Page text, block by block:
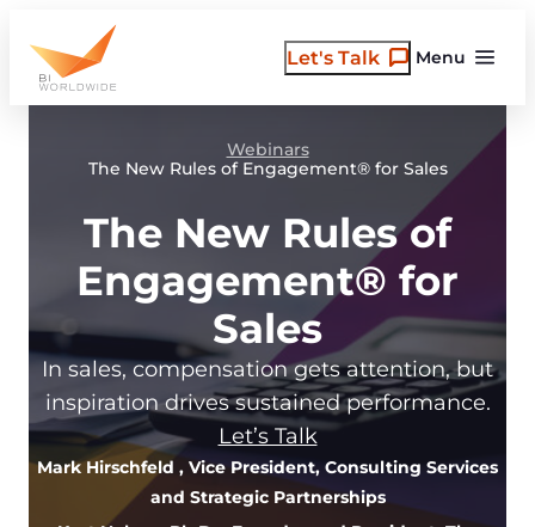
content
Menu
Let's Talk
Webinars
The New Rules of Engagement® for Sales
The New Rules of
Engagement® for
Sales
In sales, compensation gets attention, but
inspiration drives sustained performance.
Let’s Talk
Mark Hirschfeld , Vice President, Consulting Services
and Strategic Partnerships